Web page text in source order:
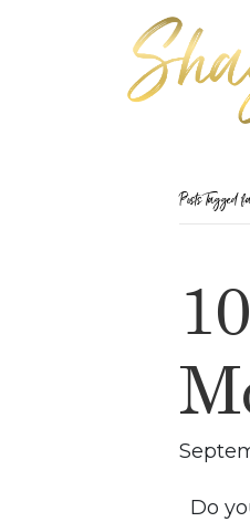
Posts Tagged
Do